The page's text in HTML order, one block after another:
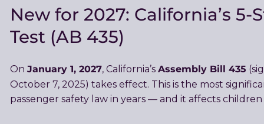
New for 2027: California’s
Test (AB 435)
On January 1, 2027, California’s Assembly Bill 435
October 7, 2025) takes effect. This is the most
passenger safety law in years — and it affects